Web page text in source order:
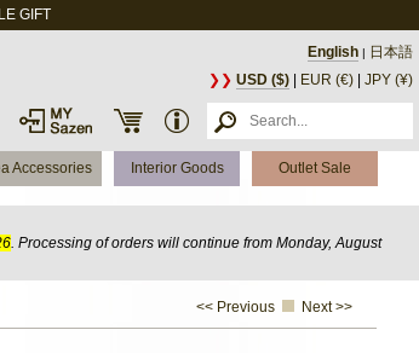
GIFT
English | 日本語
❯❯ USD ($) EUR (€) JPY (¥)
Accessories Interior Goods Outlet Sale
. Processing of orders will continue from Monday, August
<< Previous Next >>